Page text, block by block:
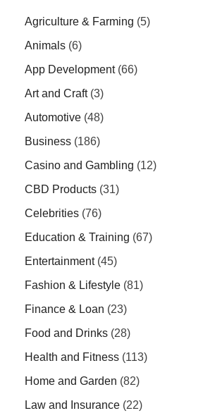
Agriculture & Farming (5)
Animals (6)
App Development(66)
Art and Craft(3)
Automotive (48)
Business (186)
Casino and Gambling (12)
CBD Products (31)
Celebrities (76)
Education & Training (67)
Entertainment(45)
Fashion & Lifestyle (81)
Finance & Loan (23)
Food and Drinks (28)
Health and Fitness (113)
Home and Garden (82)
Law and Insurance (22)